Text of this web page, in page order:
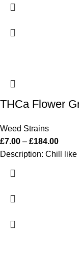
THCa Flower
Weed Strains
£7.00 – £184.00
Description: Chill